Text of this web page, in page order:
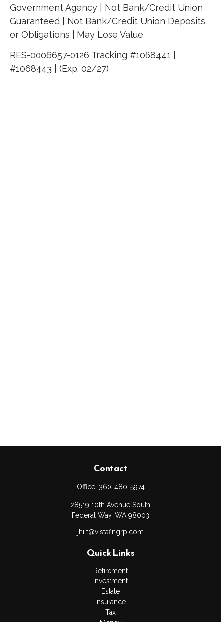
Government Agency | Not Bank/Credit Union
Guaranteed | Not Bank/Credit Union Deposits
or Obligations | May Lose Value
RES-0006657-0126 Tracking #1068441 |
#1068443 | (Exp. 02/27)
Contact
Office: 360-480-5974
28519 10th Avenue South
Federal Way, WA 98003
jhilt@vistafingrp.com
Quick Links
Retirement
Investment
Estate
Insurance
Tax